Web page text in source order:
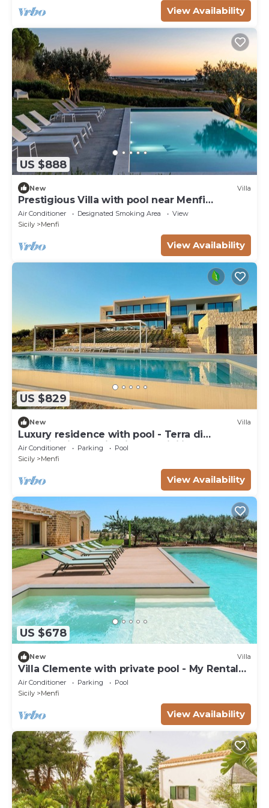
View Availability
US $888
New Villa
Prestigious Villa with pool near Menfi
Portopalo - 3 bedrooms; 2 bathrooms
Air Conditioner Designated Smoking Area
View
Sicily
Menfi
View Availability
US $829
New Villa
Luxury residence with pool - Terra di
Bertolino in Menfi - DiCasaInSicilia
Air Conditioner Parking
Pool
Sicily
Menfi
View Availability
US $678
New Villa
Villa Clemente with private pool - My Rental
Homes
Air Conditioner Parking
Pool
Sicily
Menfi
View Availability